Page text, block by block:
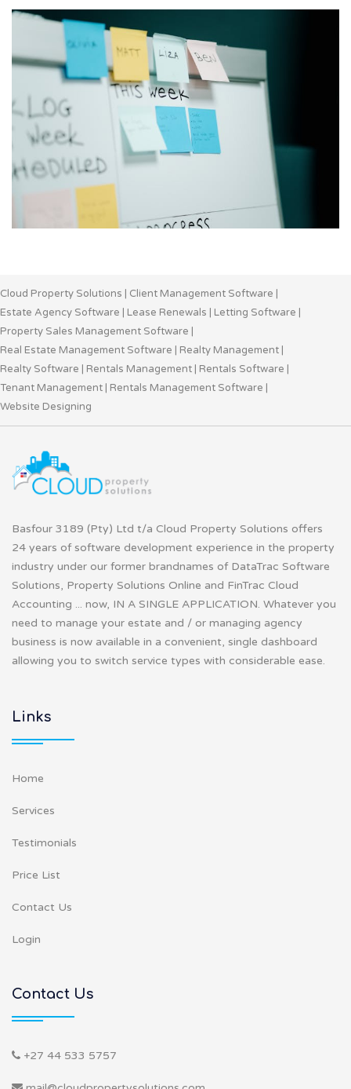
Cloud Property Solutions | Client Management Software |
Estate Agency Software | Lease Renewals | Letting Software |
Property Sales Management Software |
Real Estate Management Software | Realty Management |
Realty Software | Rentals Management | Rentals Software |
Tenant Management | Rentals Management Software |
Website Designing
Basfour 3189 (Pty) Ltd t/a Cloud Property Solutions offers
24 years of software development experience in the property
industry under our former brandnames of DataTrac Software
Solutions, Property Solutions Online and FinTrac Cloud
Accounting ... now, IN A SINGLE APPLICATION. Whatever you
need to manage your estate and / or managing agency
business is now available in a convenient, single dashboard
allowing you to switch service types with considerable ease.
Links
Home
Services
Testimonials
Price List
Contact Us
Login
Contact Us
+27 44 533 5757